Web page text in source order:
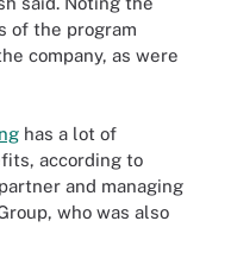
of the program
company, as were
has a lot of
according to
and managing
who was also